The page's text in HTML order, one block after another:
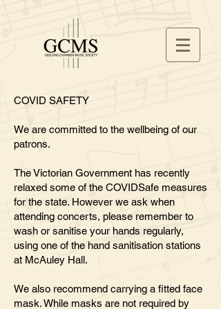
COVID SAFETY
We are committed to the wellbeing of our
patrons.
The Victorian Government has recently
relaxed some of the COVIDSafe measures
for the state. However we ask when
attending concerts, please remember to
wash or sanitise your hands regularly,
using one of the hand sanitisation stations
at McAuley Hall.
We also recommend carrying a fitted face
mask. While masks are not required by